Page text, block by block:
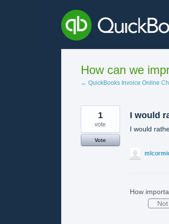
How can we
← QuickBooks Invoice Online
I would
I would
1
vote
Vote
How